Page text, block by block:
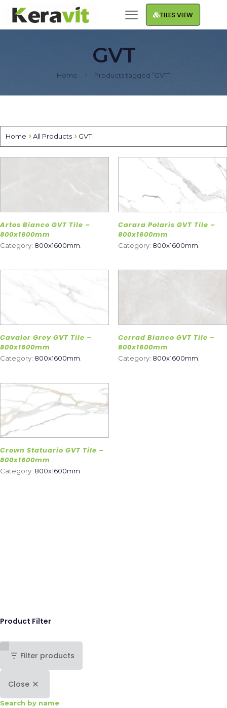
TILES VIEW
GVT
Home Products tagged “GVT”
Home All Products GVT
Artos Bianco GVT Tile –
800x1600mm
Category: 800x1600mm
Carara Polaris GVT Tile –
800x1600mm
Category: 800x1600mm
Cavalor Grey GVT Tile –
800x1600mm
Category: 800x1600mm
Cerrad Bianco GVT Tile –
800x1600mm
Category: 800x1600mm
Crown Statuario GVT Tile –
800x1600mm
Category: 800x1600mm.
Product Filter
Filter products
Close
Search by name